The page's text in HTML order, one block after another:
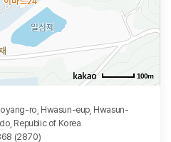
100m
ro, Hwasun-eup, Hwasun-
Republic of Korea
(2870)